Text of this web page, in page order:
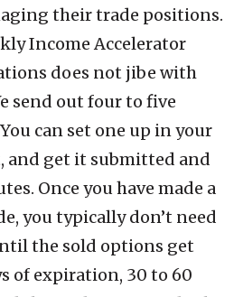
their trade positions.
Income Accelerator
does not jibe with
send out four to five
can set one up in your
and get it submitted and
Once you have made a
you typically don’t need
the sold options get
of expiration, 30 to 60